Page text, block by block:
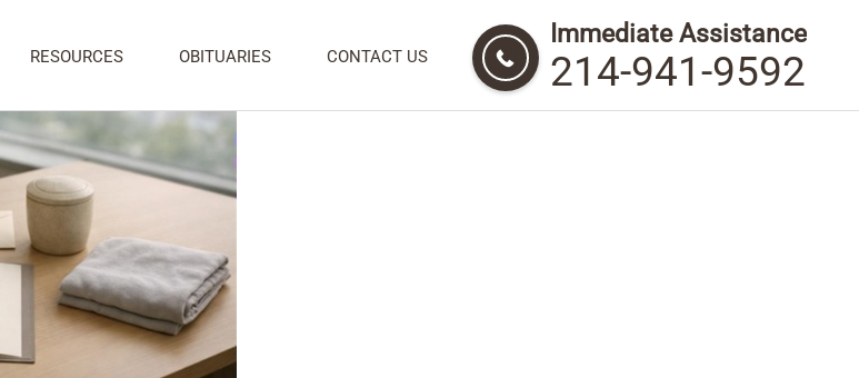
Immediate Assistance
214-941-9592
RESOURCES OBITUARIES CONTACT US
Farewell Care